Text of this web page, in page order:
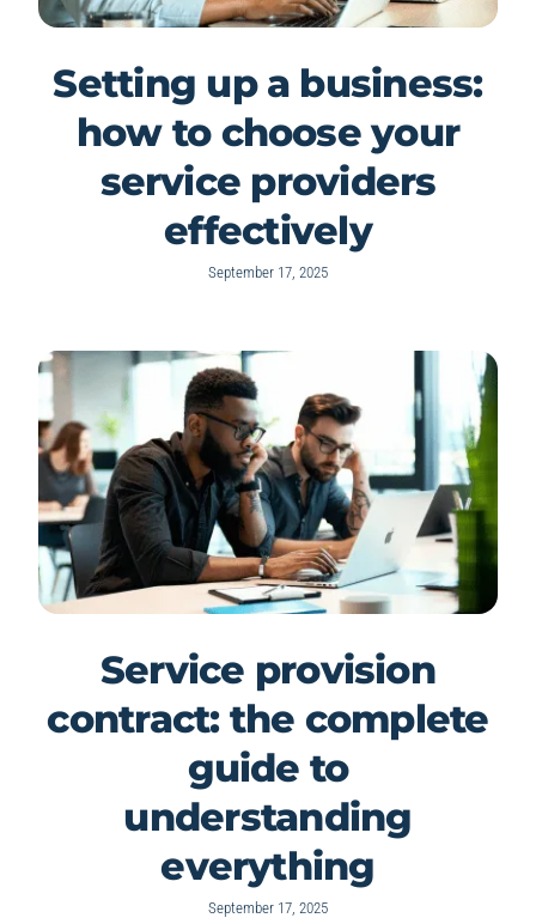
Setting up a business:
how to choose your
service providers
effectively
September 17, 2025
Service provision
contract: the complete
guide to
understanding
everything
September 17, 2025